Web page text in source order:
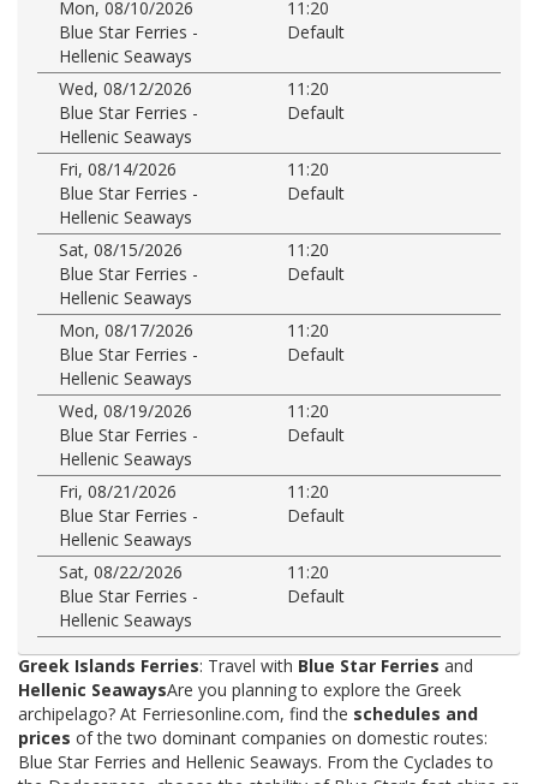
Mon, 08/10/2026
11:20
Blue Star Ferries -
Hellenic Seaways
Default
Wed, 08/12/2026
11:20
Blue Star Ferries -
Hellenic Seaways
Default
Fri, 08/14/2026
11:20
Blue Star Ferries -
Hellenic Seaways
Default
Sat, 08/15/2026
11:20
Blue Star Ferries -
Hellenic Seaways
Default
Mon, 08/17/2026
11:20
Blue Star Ferries -
Hellenic Seaways
Default
Wed, 08/19/2026
11:20
Blue Star Ferries -
Hellenic Seaways
Default
Fri, 08/21/2026
11:20
Blue Star Ferries -
Hellenic Seaways
Default
Sat, 08/22/2026
11:20
Blue Star Ferries -
Hellenic Seaways
Default
Greek Islands Ferries: Travel with Blue Star Ferries and
Hellenic SeawaysAre you planning to explore the Greek
archipelago? At Ferriesonline.com, find the schedules and
prices of the two dominant companies on domestic routes:
Blue Star Ferries and Hellenic Seaways. From the Cyclades to